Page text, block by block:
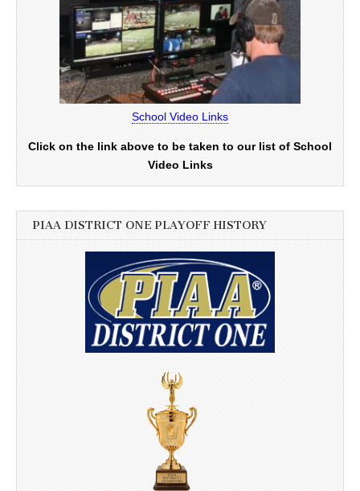
School Video Links
Click on the link above to be taken to our list of School
Video Links
PIAA DISTRICT ONE PLAYOFF HISTORY